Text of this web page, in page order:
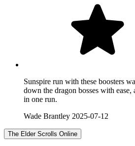
Sunspire run with these boosters
down the dragon bosses with
in one run.
Wade Brantley 2025-07-12
The Elder Scrolls Online